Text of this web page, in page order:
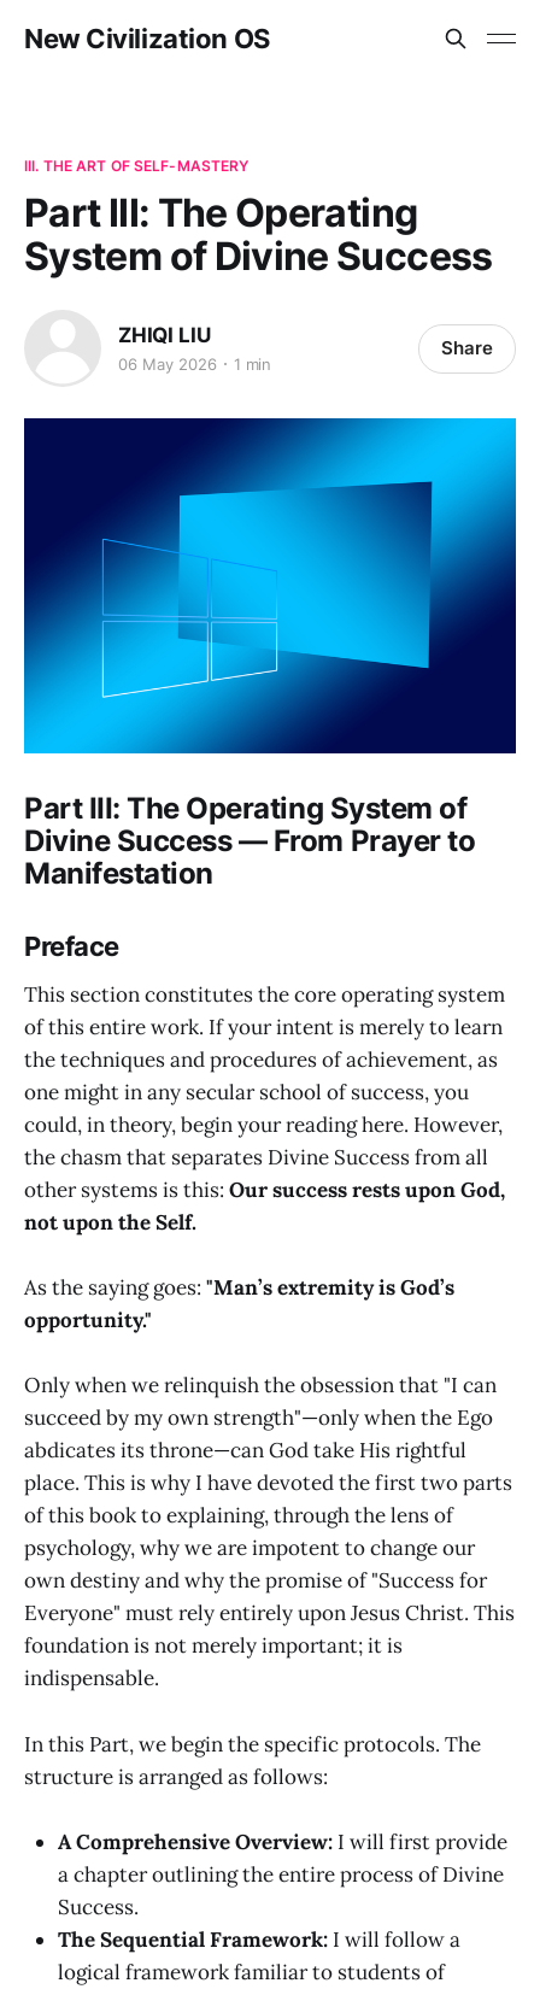
New Civilization OS
III. THE ART OF SELF-MASTERY
Part III: The Operating
System of Divine Success
ZHIQI LIU
06 May 2026 1 min
Share
Part III: The Operating System of
Divine Success — From Prayer to
Manifestation
Preface
This section constitutes the core operating system
of this entire work. If your intent is merely to learn
the techniques and procedures of achievement, as
one might in any secular school of success, you
could, in theory, begin your reading here. However,
the chasm that separates Divine Success from all
other systems is this: Our success rests upon God,
not upon the Self.
As the saying goes: "Man’s extremity is God’s
opportunity."
Only when we relinquish the obsession that "I can
succeed by my own strength"—only when the Ego
abdicates its throne—can God take His rightful
place. This is why I have devoted the first two parts
of this book to explaining, through the lens of
psychology, why we are impotent to change our
own destiny and why the promise of "Success for
Everyone" must rely entirely upon Jesus Christ. This
foundation is not merely important; it is
indispensable.
In this Part, we begin the specific protocols. The
structure is arranged as follows:
A Comprehensive Overview: I will first provide
a chapter outlining the entire process of Divine
Success.
The Sequential Framework: I will follow a
logical framework familiar to students of